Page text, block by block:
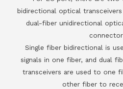
bidirectional optical
dual-fiber unidirectional
Single fiber bidirectional is
signals in one fiber, and dual
transceivers are used to one
other fiber to